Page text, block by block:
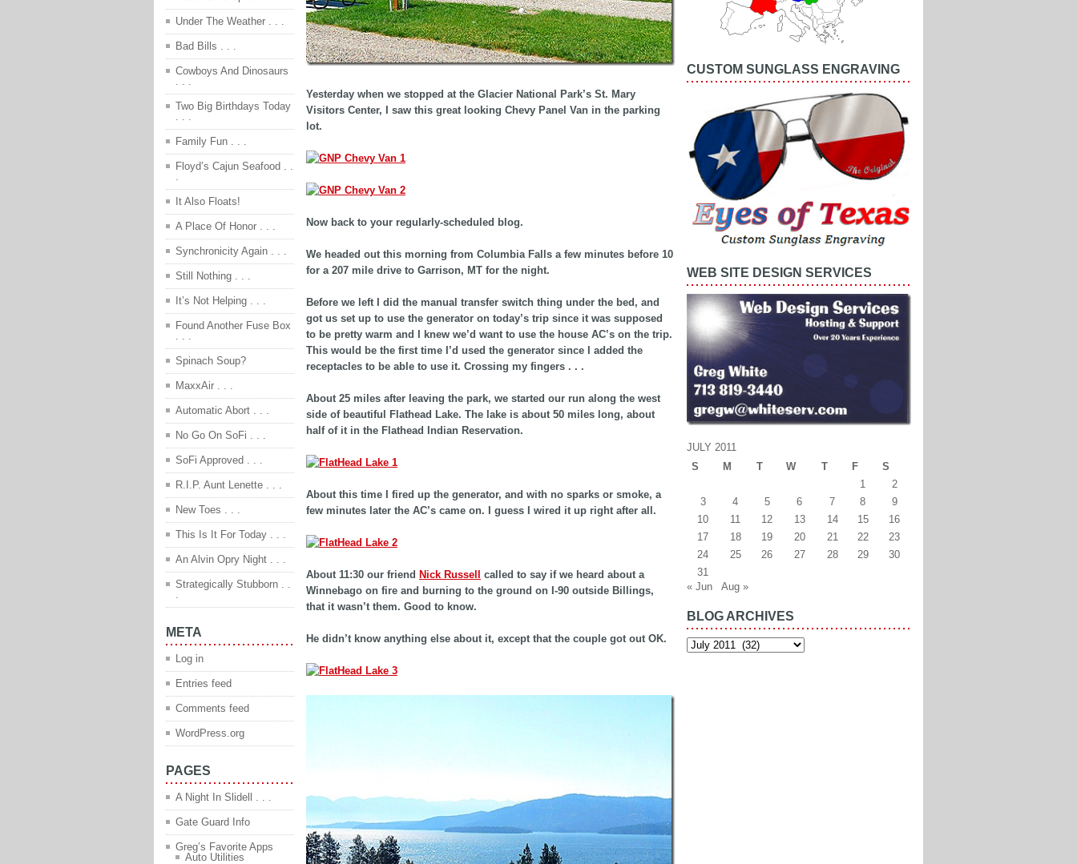
Yesterday when we stopped at the Glacier National Park’s St. Mary
Visitors Center, I saw this great looking Chevy Panel Van in the parking
lot.
Now back to your regularly-scheduled blog.
We headed out this morning from Columbia Falls a few minutes before 10
for a 207 mile drive to Garrison, MT for the night.
Before we left I did the manual transfer switch thing under the bed, and
got us set up to use the generator on today’s trip since it was supposed
to be pretty warm and I knew we’d want to use the house AC’s on the trip.
This would be the first time I’d used the generator since I added the
receptacles to be able to use it. Crossing my fingers . . .
About 25 miles after leaving the park, we started our run along the west
side of beautiful Flathead Lake. The lake is about 50 miles long, about
half of it in the Flathead Indian Reservation.
About this time I fired up the generator, and with no sparks or smoke, a
few minutes later the AC’s came on. I guess I wired it up right after all.
About 11:30 our friend Nick Russell
called to say if we heard about a
Winnebago on fire and burning to the ground on I-90 outside Billings,
that it wasn’t them. Good to know.
He didn’t know anything else about it, except that the couple got out OK.
Under The Weather . . .
Bad Bills . . .
Cowboys And Dinosaurs
. . .
Two Big Birthdays Today
. . .
Family Fun . . .
Floyd’s Cajun Seafood . .
.
It Also Floats!
A Place Of Honor . . .
Synchronicity Again . . .
Still Nothing . . .
It’s Not Helping . . .
Found Another Fuse Box
. . .
Spinach Soup?
MaxxAir . . .
Automatic Abort . . .
No Go On SoFi . . .
SoFi Approved . . .
R.I.P. Aunt Lenette . . .
New Toes . . .
This Is It For Today . . .
An Alvin Opry Night . . .
Strategically Stubborn . .
.
META
Log in
Entries feed
Comments feed
WordPress.org
PAGES
A Night In Slidell . . .
Gate Guard Info
Greg’s Favorite Apps
Auto Utilities
CUSTOM SUNGLASS ENGRAVING
WEB SITE DESIGN SERVICES
JULY 2011
S
M T W T F
S
1
2
3
4 5 6 7 8
9
10
11 12 13 14 15
16
17
18 19 20 21 22
23
24
25 26 27 28 29
30
31
« Jun
Aug »
BLOG ARCHIVES
Blog
Archives